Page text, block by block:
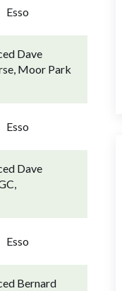
Esso
Dave
Moor Park
Esso
Dave
Esso
Bernard